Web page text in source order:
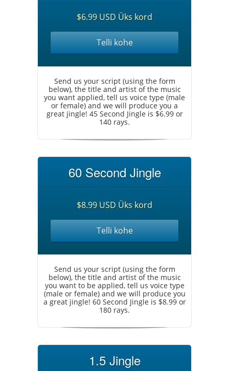
$6.99 USD Üks kord
Telli kohe
Send us your script (using the form
below), the title and artist of the music
you want applied, tell us voice type (male
or female) and we will produce you a
great jingle! 45 Second Jingle is $6.99 or
140 rays.
60 Second Jingle
$8.99 USD Üks kord
Telli kohe
Send us your script (using the form
below), the title and artist of the music
you want to be applied, tell us voice type
(male or female) and we will produce you
a great jingle! 60 Second Jingle is $8.99 or
180 rays.
1.5 Jingle